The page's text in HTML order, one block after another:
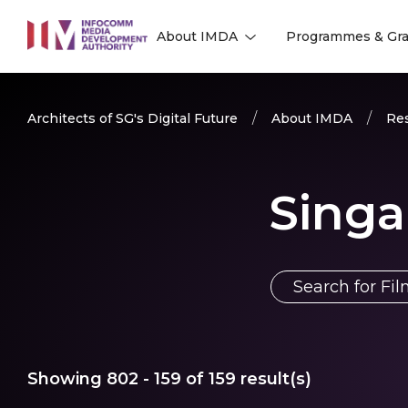
main
About IMDA Programmes &
Architects of SG's Digital Future About IMDA
Showing 802 - 159 of 159 result(s)